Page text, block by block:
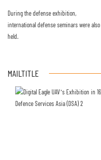
During the defense exhibition,
international defense seminars were also
held.
MAILTITLE